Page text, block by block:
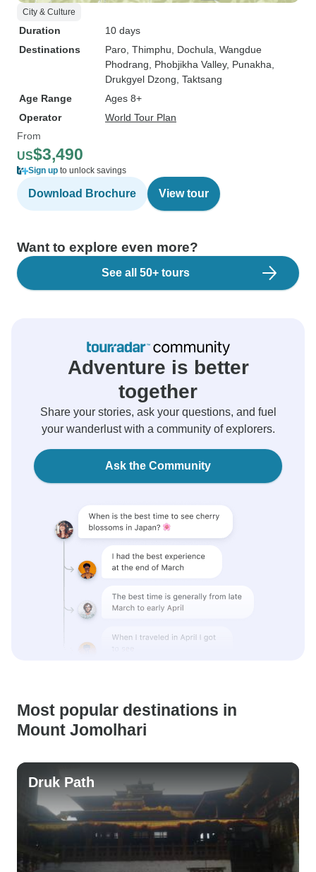
City & Culture
Duration
10 days
Destinations
Paro , Thimphu , Dochula , Wangdue
Phodrang , Phobjikha Valley, Punakha
Drukgyel Dzong , Taktsang
Age Range
Ages 8+
Operator
World Tour Plan
From
US$3,490
Sign up to unlock savings
Download Brochure View tour
Want to explore even more?
See all 50+ tours
Adventure is better
together
Share your stories, ask your questions, and fuel
your wanderlust with a community of explorers.
Ask the Community
Most popular destinations in
Mount Jomolhari
Druk Path